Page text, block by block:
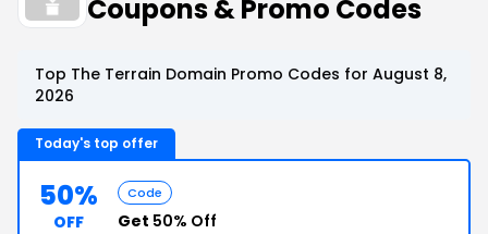
Coupons & Promo Codes
Top The Terrain Domain Promo Codes for August 8,
2026
Today's top offer
50%
OFF
Code
Get 50% Off